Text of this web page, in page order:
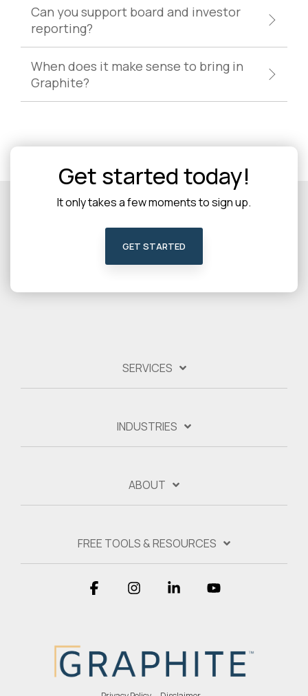
Can you support board and investor
reporting?
When does it make sense to bring in
Graphite?
Get started today!
It only takes a few moments to sign up.
GET STARTED
SERVICES
INDUSTRIES
ABOUT
FREE TOOLS & RESOURCES
Facebook Instagram Linkedin